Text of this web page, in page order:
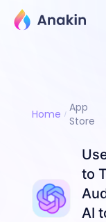
Home
App
Store
to
AI